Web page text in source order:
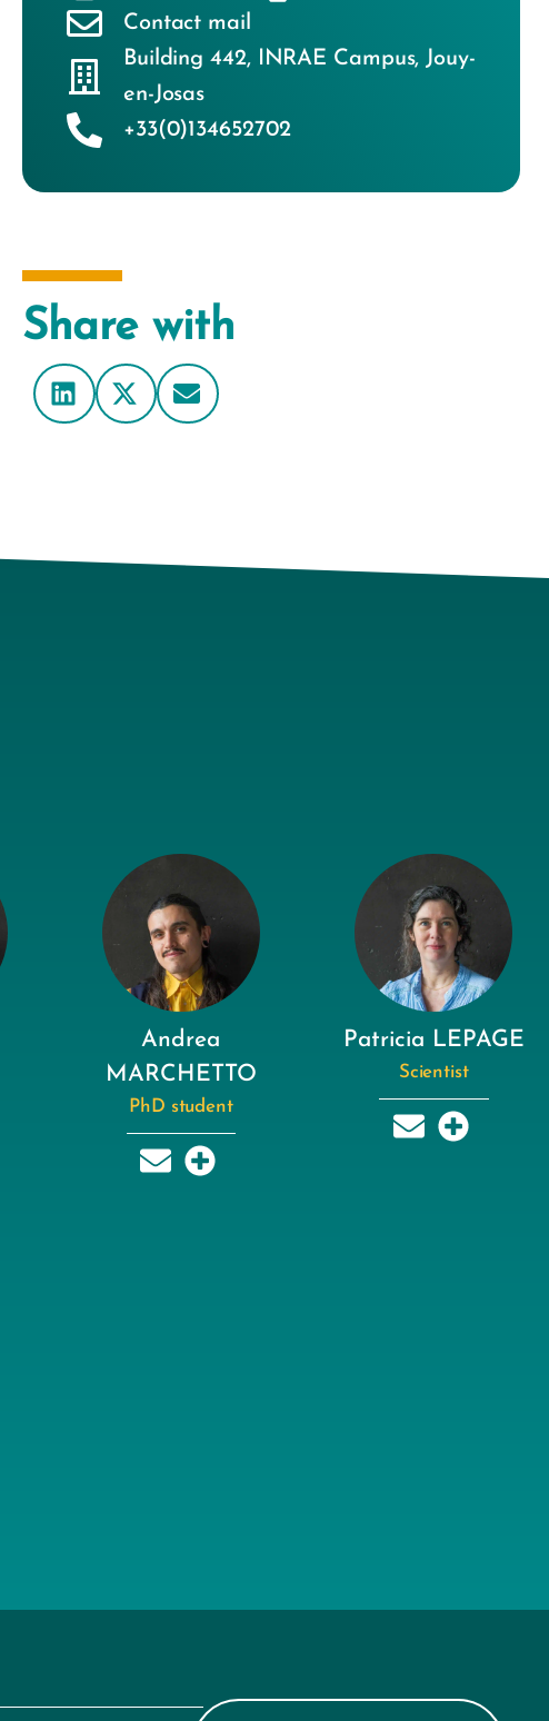
Contact mail
Building 442, INRAE Campus, Jouy-
en-Josas
+33(0)134652702
Share with
Andrea
MARCHETTO
PhD student
Patricia LEPAGE
Scientist